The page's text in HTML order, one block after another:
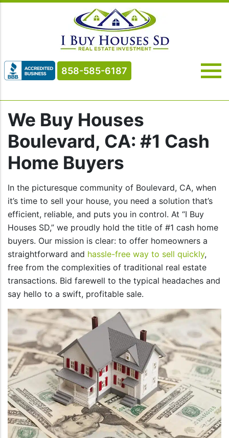
858-585-6187
We Buy Houses
Boulevard, CA: #1 Cash
Home Buyers
In the picturesque community of Boulevard, CA, when
it’s time to sell your house, you need a solution that’s
efficient, reliable, and puts you in control. At “I Buy
Houses SD,” we proudly hold the title of #1 cash home
buyers. Our mission is clear: to offer homeowners a
straightforward and hassle-free way to sell quickly,
free from the complexities of traditional real estate
transactions. Bid farewell to the typical headaches and
say hello to a swift, profitable sale.